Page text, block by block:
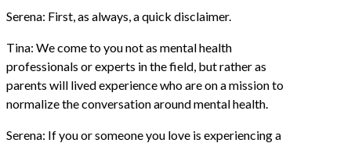
Serena: First, as always, a quick disclaimer.
Tina: We come to you not as mental health
professionals or experts in the field, but rather as
parents will lived experience who are on a mission to
normalize the conversation around mental health.
Serena: If you or someone you love is experiencing a